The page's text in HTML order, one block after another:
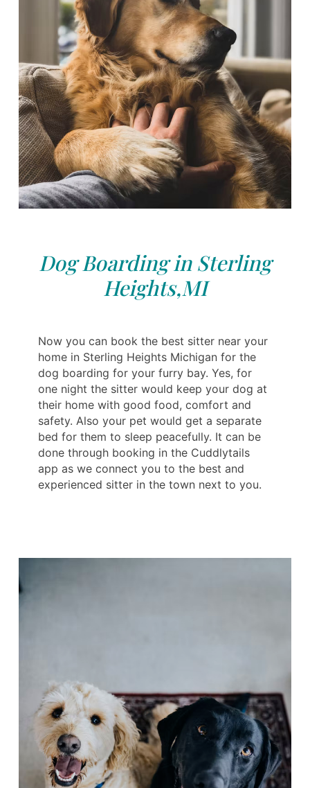
Dog Boarding in Sterling
Heights,MI
Now you can book the best sitter near your
home in Sterling Heights Michigan for the
dog boarding for your furry bay. Yes, for
one night the sitter would keep your dog at
their home with good food, comfort and
safety. Also your pet would get a separate
bed for them to sleep peacefully. It can be
done through booking in the Cuddlytails
app as we connect you to the best and
experienced sitter in the town next to you.